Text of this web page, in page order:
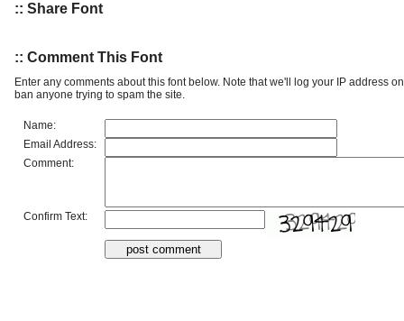
:: Share Font
:: Comment This Font
Enter any comments about this font below. Note that we'll log your IP address
ban anyone trying to spam the site.
Name:
Email Address:
Comment:
Confirm Text: